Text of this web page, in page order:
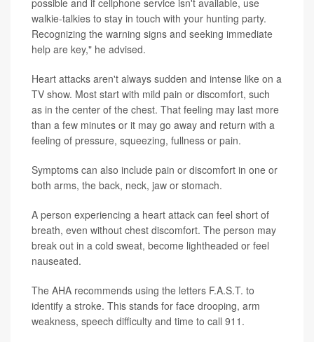
walkie-talkies to stay in touch with your hunting party.
Recognizing the warning signs and seeking immediate
help are key," he advised.
Heart attacks aren't always sudden and intense like on a
TV show. Most start with mild pain or discomfort, such
as in the center of the chest. That feeling may last more
than a few minutes or it may go away and return with a
feeling of pressure, squeezing, fullness or pain.
Symptoms can also include pain or discomfort in one or
both arms, the back, neck, jaw or stomach.
A person experiencing a heart attack can feel short of
breath, even without chest discomfort. The person may
break out in a cold sweat, become lightheaded or feel
nauseated.
The AHA recommends using the letters F.A.S.T. to
identify a stroke. This stands for face drooping, arm
weakness, speech difficulty and time to call 911.